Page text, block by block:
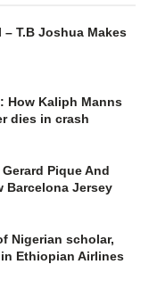
T.B Joshua Makes
How Kaliph Manns
dies in crash
Gerard Pique And
Barcelona Jersey
Nigerian scholar,
Ethiopian Airlines